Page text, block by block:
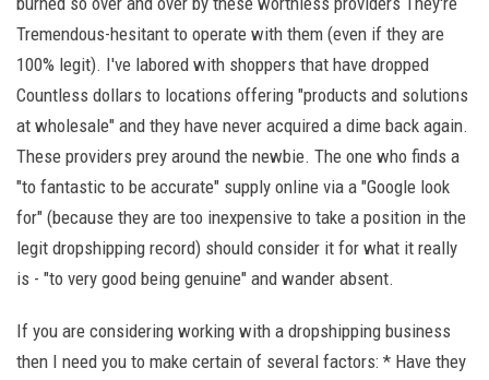
Tremendous-hesitant to operate with them (even if they are
100% legit). I've labored with shoppers that have dropped
Countless dollars to locations offering "products and solutions
at wholesale" and they have never acquired a dime back again.
These providers prey around the newbie. The one who finds a
"to fantastic to be accurate" supply online via a "Google look
for" (because they are too inexpensive to take a position in the
legit dropshipping record) should consider it for what it really
is - "to very good being genuine" and wander absent.
If you are considering working with a dropshipping business
then I need you to make certain of several factors: * Have they